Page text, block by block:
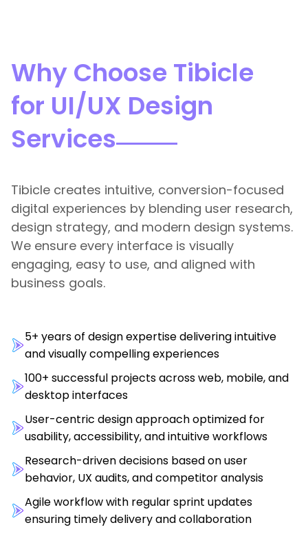
Why Choose Tibicle
for UI/UX Design
Services
Tibicle creates intuitive, conversion-focused
digital experiences by blending user research,
design strategy, and modern design systems.
We ensure every interface is visually
engaging, easy to use, and aligned with
business goals.
5+ years of design expertise delivering intuitive
and visually compelling experiences
100+ successful projects across web, mobile, and
desktop interfaces
User-centric design approach optimized for
usability, accessibility, and intuitive workflows
Research-driven decisions based on user
behavior, UX audits, and competitor analysis
Agile workflow with regular sprint updates
ensuring timely delivery and collaboration